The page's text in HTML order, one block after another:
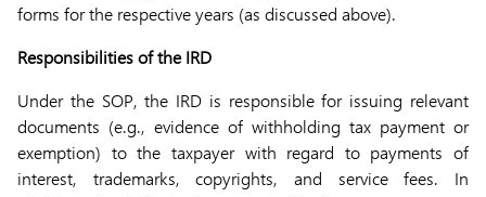
forms for the respective years (as discussed above).
Responsibilities of the IRD
Under the SOP, the IRD is responsible for issuing relevant
documents (e.g., evidence of withholding tax payment or
exemption) to the taxpayer with regard to payments of
interest, trademarks, copyrights, and service fees. In